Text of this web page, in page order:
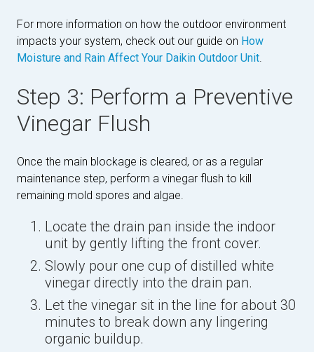
For more information on how the outdoor environment
impacts your system, check out our guide on How
Moisture and Rain Affect Your Daikin Outdoor Unit.
Step 3: Perform a Preventive
Vinegar Flush
Once the main blockage is cleared, or as a regular
maintenance step, perform a vinegar flush to kill
remaining mold spores and algae.
Locate the drain pan inside the indoor
unit by gently lifting the front cover.
Slowly pour one cup of distilled white
vinegar directly into the drain pan.
Let the vinegar sit in the line for about 30
minutes to break down any lingering
organic buildup.